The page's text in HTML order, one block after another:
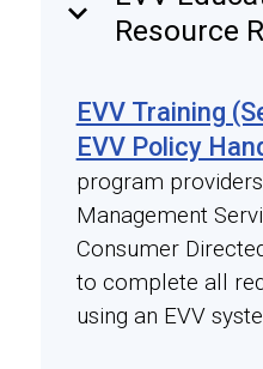
keyboard_arrow_down
Resource
EVV Training
EVV Policy
program
Management
Consumer
to complete all
using an EVV